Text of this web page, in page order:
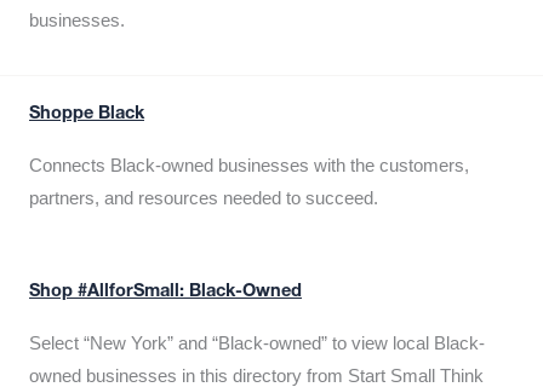
businesses.
Shoppe Black
Connects Black-owned businesses with the customers,
partners, and resources needed to succeed.
Shop #AllforSmall: Black-Owned
Select “New York” and “Black-owned” to view local Black-
owned businesses in this directory from Start Small Think